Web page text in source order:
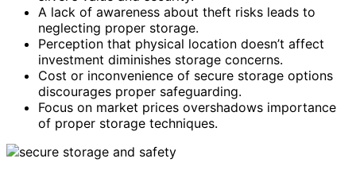
A lack of awareness about theft risks leads to
neglecting proper storage.
Perception that physical location doesn’t affect
investment diminishes storage concerns.
Cost or inconvenience of secure storage options
discourages proper safeguarding.
Focus on market prices overshadows importance
of proper storage techniques.